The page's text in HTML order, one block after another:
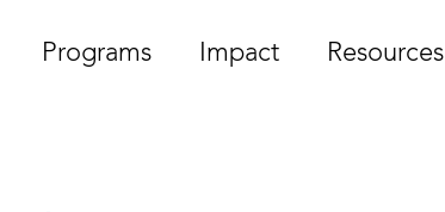
Programs Impact Resources